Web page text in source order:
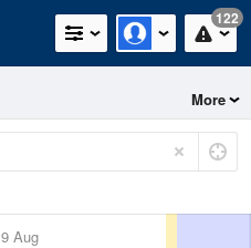
122
More
9 Aug